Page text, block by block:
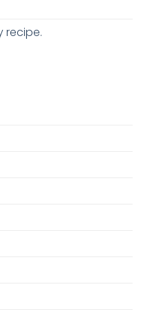
recipe.